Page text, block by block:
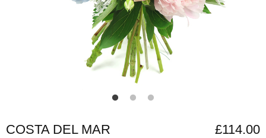
COSTA DEL MAR £114.00